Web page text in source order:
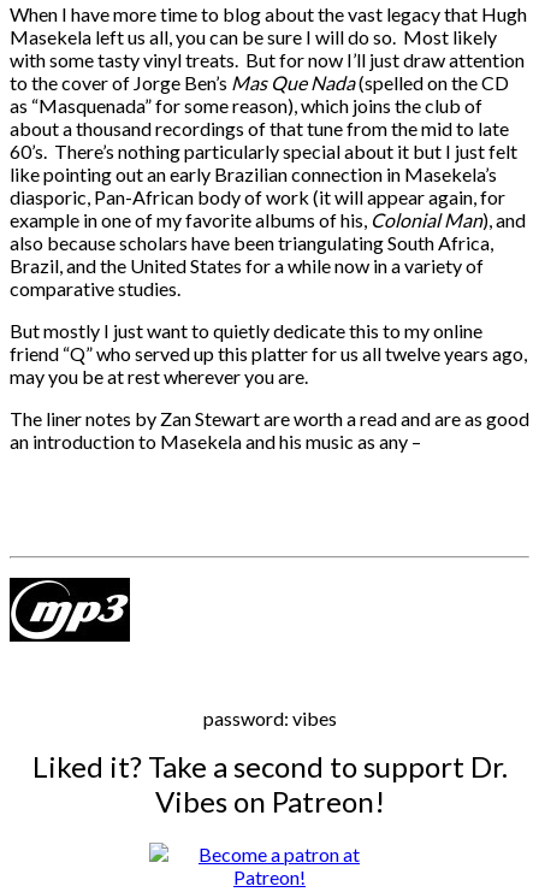
When I have more time to blog about the vast legacy that Hugh
Masekela left us all, you can be sure I will do so. Most likely
with some tasty vinyl treats. But for now I’ll just draw attention
to the cover of Jorge Ben’s Mas Que Nada(spelled on the CD
as “Masquenada” for some reason), which joins the club of
about a thousand recordings of that tune from the mid to late
60’s. There’s nothing particularly special about it but I just felt
like pointing out an early Brazilian connection in Masekela’s
diasporic, Pan-African body of work (it will appear again, for
example in one of my favorite albums of his, Colonial Man), and
also because scholars have been triangulating South Africa,
Brazil, and the United States for a while now in a variety of
comparative studies.
But mostly I just want to quietly dedicate this to my online
friend “Q” who served up this platter for us all twelve years ago,
may you be at rest wherever you are.
The liner notes by Zan Stewart are worth a read and are as good
an introduction to Masekela and his music as any –
password: vibes
Liked it? Take a second to support Dr.
Vibes on Patreon!